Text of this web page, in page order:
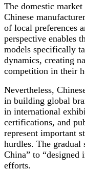
The domestic
Chinese
of local preferences
perspective enables
models specifically
dynamics, creating
competition in their
Nevertheless,
in building global
in international
certifications, and
represent important
hurdles. The
China” to “designed
efforts.